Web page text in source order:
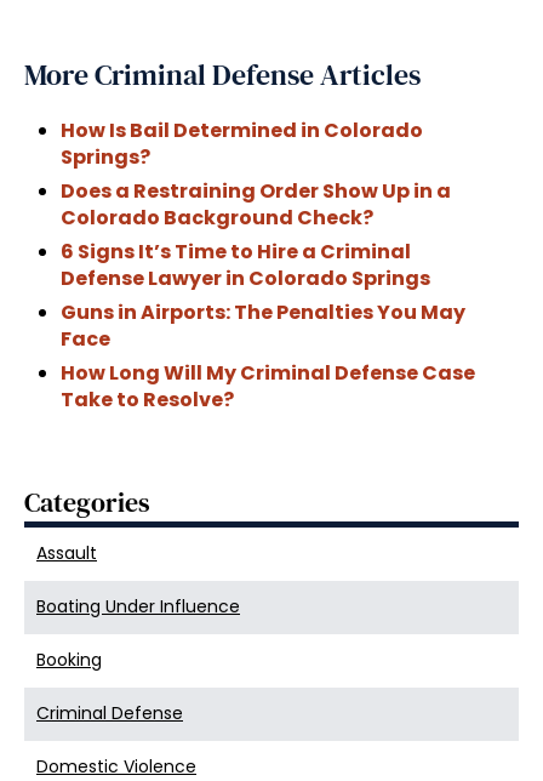
More Criminal Defense Articles
How Is Bail Determined in Colorado
Springs?
Does a Restraining Order Show Up in a
Colorado Background Check?
6 Signs It’s Time to Hire a Criminal
Defense Lawyer in Colorado Springs
Guns in Airports: The Penalties You May
Face
How Long Will My Criminal Defense Case
Take to Resolve?
Categories
Assault
Boating Under Influence
Booking
Criminal Defense
Domestic Violence